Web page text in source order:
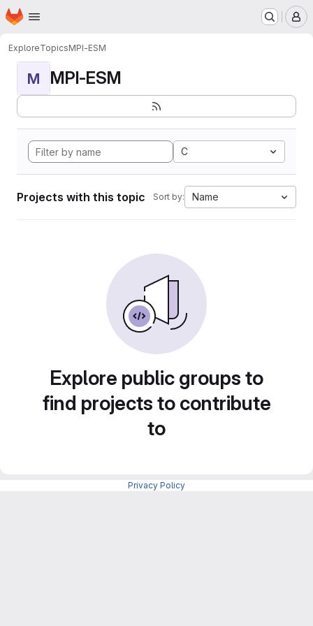
Skip to main content
Homepage
ExploreTopicsMPI-ESM
M MPI-ESM
C
Projects with this topic Sort by: Name
Explore public groups to
find projects to contribute
to
Privacy Policy